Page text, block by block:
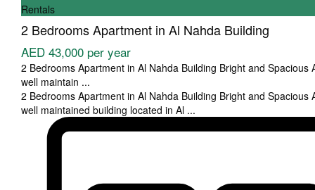
Rentals
2 Bedrooms Apartment in Al Nahda Building
AED 43,000 per year
2 Bedrooms Apartment in Al Nahda Building Bright and Spacious
well maintain ...
2 Bedrooms Apartment in Al Nahda Building Bright and Spacious
well maintained building located in Al ...